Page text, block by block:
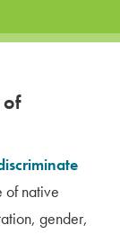
of
of native
gender,